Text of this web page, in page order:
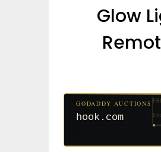
Glow
GODADDY AUCTIONS
hook.com
GODADDY AUCTIONS
cryptoline.com